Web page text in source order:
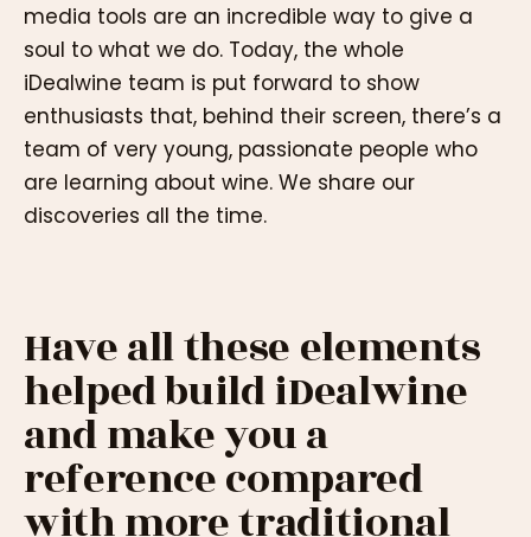
media tools are an incredible way to give a
soul to what we do. Today, the whole
iDealwine team is put forward to show
enthusiasts that, behind their screen, there’s a
team of very young, passionate people who
are learning about wine. We share our
discoveries all the time.
Have all these elements
helped build iDealwine
and make you a
reference compared
with more traditional